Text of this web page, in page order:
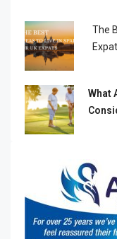
The
What